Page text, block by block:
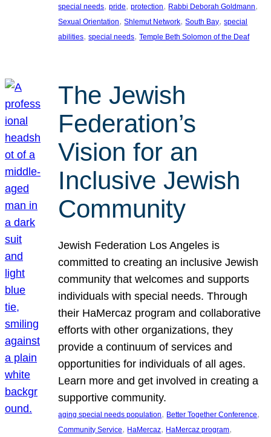
special needs, pride, protection, Rabbi Deborah Goldmann
Sexual Orientation, Shlemut Network, South Bay, special
abilities, special needs, Temple Beth Solomon of the Deaf
The Jewish
Federation’s
Vision for an
Inclusive Jewish
Community
Jewish Federation Los Angeles is
committed to creating an inclusive Jewish
community that welcomes and supports
individuals with special needs. Through
their HaMercaz program and collaborative
efforts with other organizations, they
provide a continuum of services and
opportunities for individuals of all ages.
Learn more and get involved in creating a
supportive community.
aging special needs population, Better Together Conference
Community Service, HaMercaz, HaMercaz program